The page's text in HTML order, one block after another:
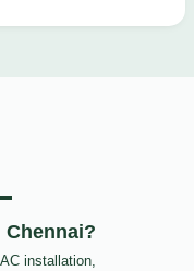
installation,